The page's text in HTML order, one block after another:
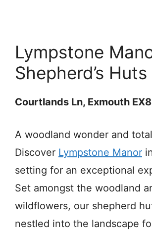
Lympstone
Shepherd’s Huts
Courtlands Ln, Exmouth
A woodland wonder and
Discover Lympstone Manor
setting for an exceptional
Set amongst the woodland
wildflowers, our shepherd
nestled into the landscape